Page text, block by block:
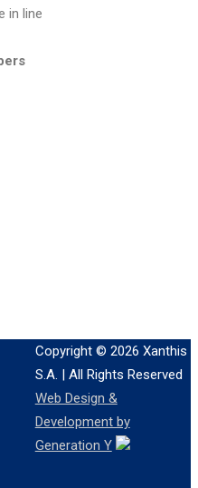
in line
Copyright © 2026 Xanthis
S.A. | All Rights Reserved
Web Design &
Development by
Generation Y